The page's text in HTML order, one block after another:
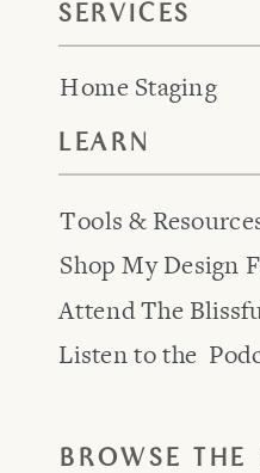
BROWSE THE
SERVICES
Home Staging
Attend The
Tools &
Listen to the
LEARN
Shop My Design